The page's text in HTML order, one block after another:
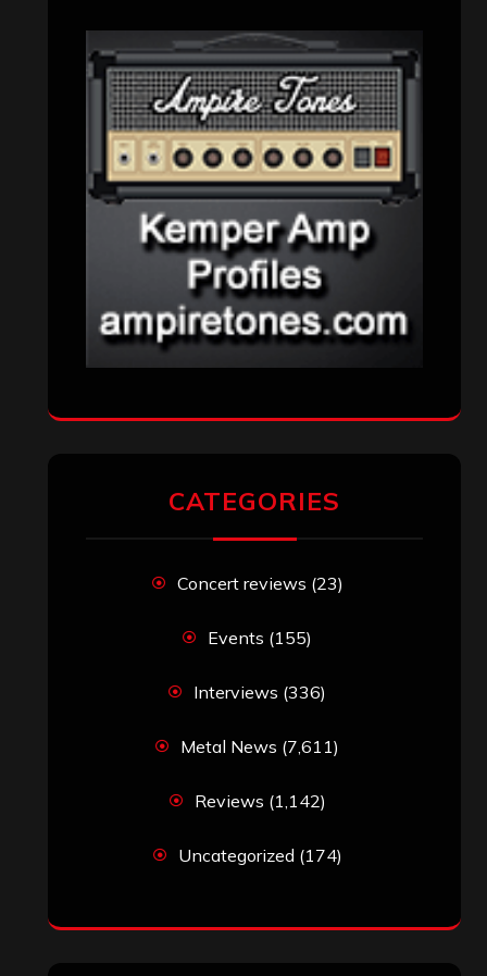
CATEGORIES
Concert reviews (23)
Events (155)
Interviews (336)
Metal News (7,611)
Reviews (1,142)
Uncategorized (174)